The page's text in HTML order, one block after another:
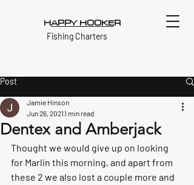
HAPPY HOOKER
Fishing Charters
Post
Dentex and Amberjack
Jamie Hinson
Jun 26, 20211 min read
Thought we would give up on looking
for Marlin this morning, and apart from
these 2 we also lost a couple more and